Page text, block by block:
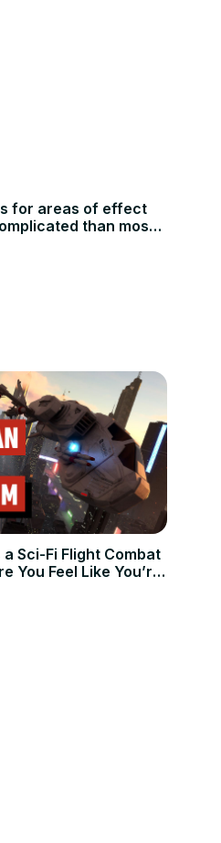
for areas of effect
than most
a Sci-Fi Flight Combat
You Feel Like You’re
Versa